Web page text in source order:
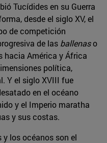
Tucídides en su Guerra
desde el siglo XV, el
de competición
de las ballenaso
hacia América y África
política,
Y el siglo XVIII fue
en el océano
y el Imperio maratha
y sus costas.
los océanos son el